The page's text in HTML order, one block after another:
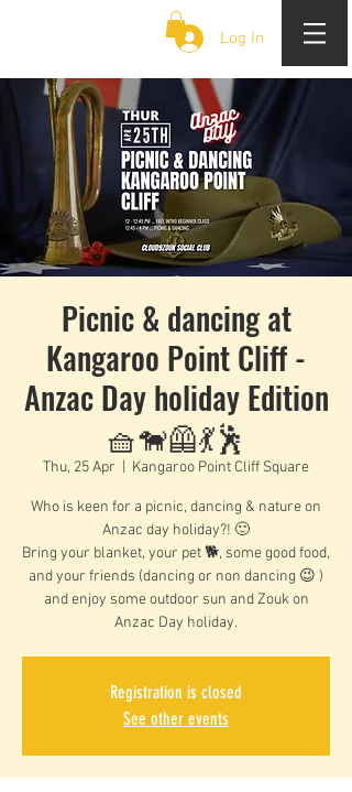
Log In
Picnic & dancing at
Kangaroo Point Cliff -
Anzac Day holiday Edition
🧺🐕‍🦺💃🕺
Thu, 25 Apr Kangaroo Point Cliff Square
Who is keen for a picnic, dancing & nature on
Anzac day holiday?! 🙂
Bring your blanket, your pet 🐕, some good food,
and your friends (dancing or non dancing 😉 )
and enjoy some outdoor sun and Zouk on
Anzac Day holiday.
Registration is closed
See other events